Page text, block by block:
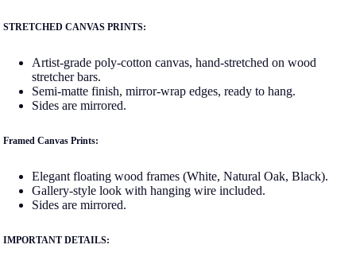
STRETCHED CANVAS PRINTS:
Artist-grade poly-cotton canvas, hand-stretched on wood
stretcher bars.
Semi-matte finish, mirror-wrap edges, ready to hang.
Sides are mirrored.
Framed Canvas Prints:
Elegant floating wood frames (White, Natural Oak, Black).
Gallery-style look with hanging wire included.
Sides are mirrored.
IMPORTANT DETAILS: